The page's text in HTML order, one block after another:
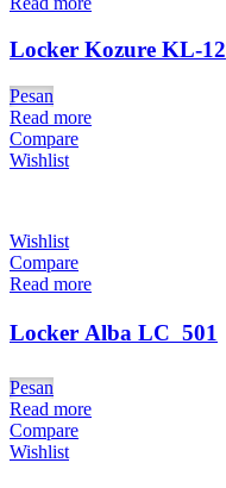
Locker Kozure KL-12
Pesan
Read more
Compare
Wishlist
Wishlist
Compare
Read more
Locker Alba LC  501
Pesan
Read more
Compare
Wishlist